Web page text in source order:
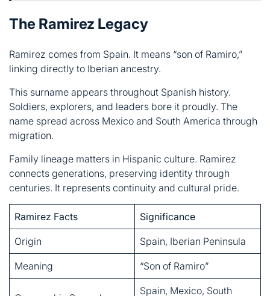
linking directly to Iberian ancestry.
This surname appears throughout Spanish history.
name spread across Mexico and South America through
migration.
Family lineage matters in Hispanic culture. Ramirez
connects generations, preserving identity through
centuries. It represents continuity and cultural pride.
Origin Spain, Iberian Peninsula
Geographic Spread
Spain, Mexico, South
America
Historical Association
Soldiers, explorers,
leaders